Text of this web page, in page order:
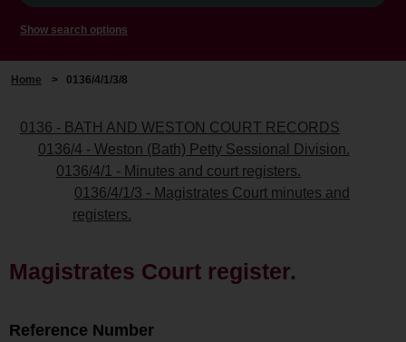
Show search options
Home > 0136/4/1/3/8
0136 - BATH AND WESTON COURT RECORDS
0136/4 - Weston (Bath) Petty Sessional Division.
0136/4/1 - Minutes and court registers.
0136/4/1/3 - Magistrates Court minutes and
registers.
Magistrates Court register.
Reference Number